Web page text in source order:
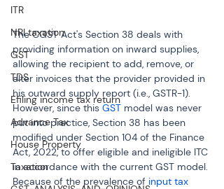
ITR
NRI taxation
GST
TDS
Efiling income tax return
Advance Tax
House Property
Taxation
The CGST Act's Section 38 deals with
providing information on inward supplies,
allowing the recipient to add, remove, or
alter invoices that the provider provided in
his outward supply report (i.e., GSTR-1).
However, since this GST model was never
put into practice, Section 38 has been
modified under Section 104 of the Finance
Act, 2022, to offer eligible and ineligible ITC
in accordance with the current GST model.
Because of the prevalence of input tax